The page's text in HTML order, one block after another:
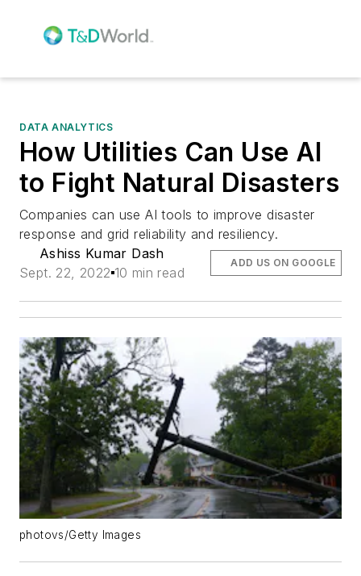
DATA ANALYTICS
How Utilities Can Use AI
to Fight Natural Disasters
Companies can use AI tools to improve disaster
response and grid reliability and resiliency.
Ashiss Kumar Dash
Sept. 22, 2022 10 min read
ADD US ON GOOGLE
photovs/Getty Images